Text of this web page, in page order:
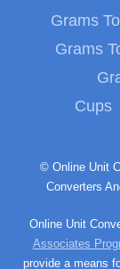
Grams
Grams
Cups
© Online Unit Converter – Universal Online Measurement Unit
Converters
Online Unit
Associates
provide a means